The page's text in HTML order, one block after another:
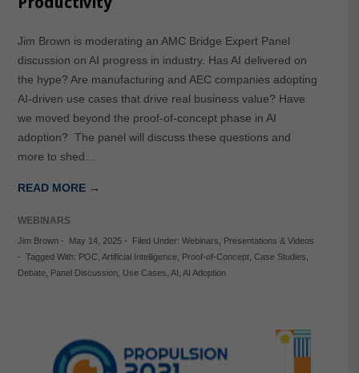
Jim Brown is moderating an AMC Bridge Expert Panel
discussion on AI progress in industry. Has AI delivered on
the hype? Are manufacturing and AEC companies adopting
AI-driven use cases that drive real business value? Have
we moved beyond the proof-of-concept phase in AI
adoption? The panel will discuss these questions and
more to shed…
READ MORE →
WEBINARS
Jim Brown- May 14, 2025- Filed Under: Webinars
Presentations & Videos
- Tagged With: POC Artificial Intelligence, Proof-of-Concept, Case Studies
Debate, Panel Discussion, Use Cases AI AI Adoption